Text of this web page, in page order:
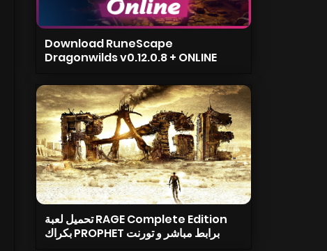
Download RuneScape
Dragonwilds v0.12.0.8 + ONLINE
تحميل لعبة RAGE Complete Edition
بكراك PROPHET برابط مباشر و تورنت